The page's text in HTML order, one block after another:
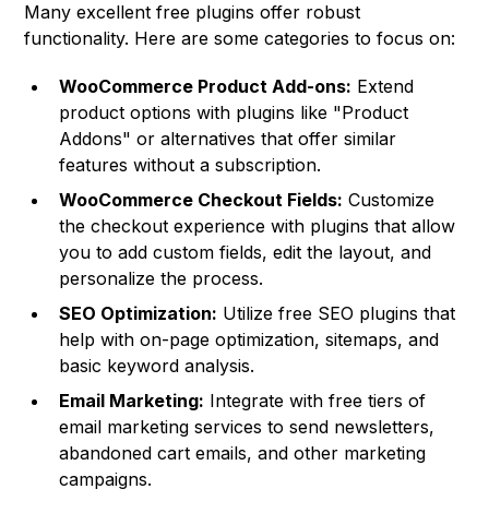
Many excellent free plugins offer robust
functionality. Here are some categories to focus on:
WooCommerce Product Add-ons: Extend
product options with plugins like "Product
Addons" or alternatives that offer similar
features without a subscription.
WooCommerce Checkout Fields: Customize
the checkout experience with plugins that allow
you to add custom fields, edit the layout, and
personalize the process.
SEO Optimization: Utilize free SEO plugins that
help with on-page optimization, sitemaps, and
basic keyword analysis.
Email Marketing: Integrate with free tiers of
email marketing services to send newsletters,
abandoned cart emails, and other marketing
campaigns.